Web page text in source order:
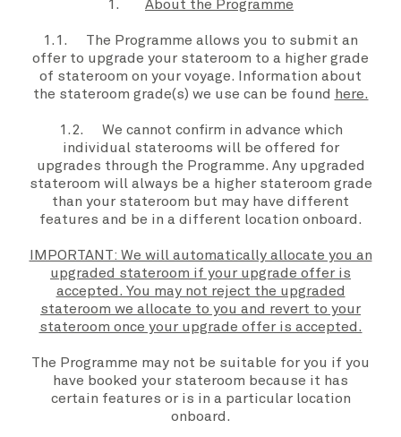
1. About the Programme
1.1. The Programme allows you to submit an
offer to upgrade your stateroom to a higher grade
of stateroom on your voyage. Information about
the stateroom grade(s) we use can be found here.
1.2. We cannot confirm in advance which
individual staterooms will be offered for
upgrades through the Programme. Any upgraded
stateroom will always be a higher stateroom grade
than your stateroom but may have different
features and be in a different location onboard.
IMPORTANT: We will automatically allocate you an
upgraded stateroom if your upgrade offer is
accepted. You may not reject the upgraded
stateroom we allocate to you and revert to your
stateroom once your upgrade offer is accepted.
The Programme may not be suitable for you if you
have booked your stateroom because it has
certain features or is in a particular location
onboard.